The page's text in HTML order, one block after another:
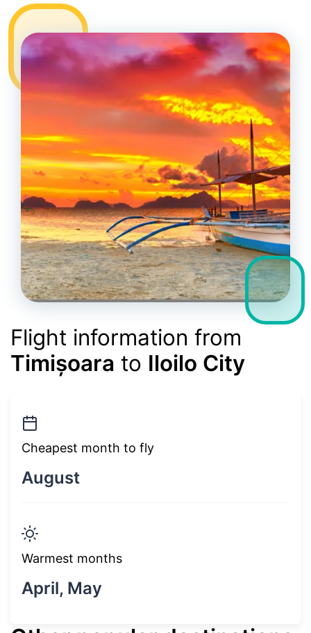
Flight information from
Timișoara to Iloilo City
Cheapest month to fly
August
Warmest months
April, May